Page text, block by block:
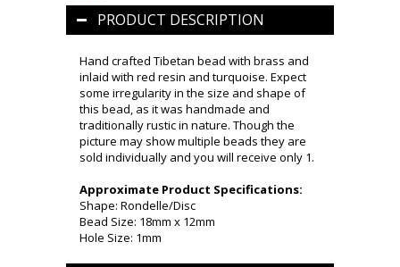
PRODUCT DESCRIPTION
Hand crafted Tibetan bead with brass and
inlaid with red resin and turquoise. Expect
some irregularity in the size and shape of
this bead, as it was handmade and
traditionally rustic in nature. Though the
picture may show multiple beads they are
sold individually and you will receive only 1.
Approximate Product Specifications:
Shape: Rondelle/Disc
Bead Size: 18mm x 12mm
Hole Size: 1mm